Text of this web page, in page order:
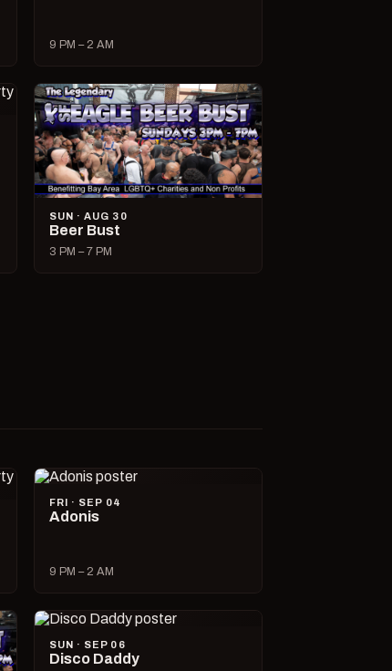
9 PM – 2 AM
SUN · AUG 30
Beer Bust
3 PM – 7 PM
FRI · SEP 04
Adonis
9 PM – 2 AM
SUN · SEP 06
Disco Daddy